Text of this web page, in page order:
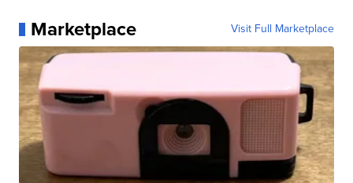
Marketplace Visit Full Marketplace